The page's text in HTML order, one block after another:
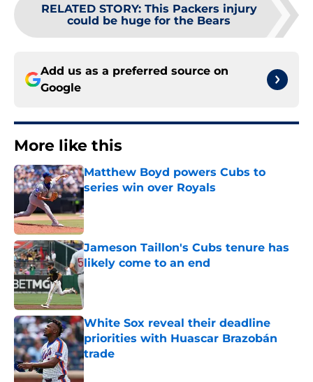
RELATED STORY: This Packers injury
could be huge for the Bears
Add us as a preferred source on
Google
More like this
Matthew Boyd powers Cubs to
series win over Royals
Published by on Invalid Date
Jameson Taillon's Cubs tenure has
likely come to an end
Published by on Invalid Date
White Sox reveal their deadline
priorities with Huascar Brazobán
trade
Published by on Invalid Date